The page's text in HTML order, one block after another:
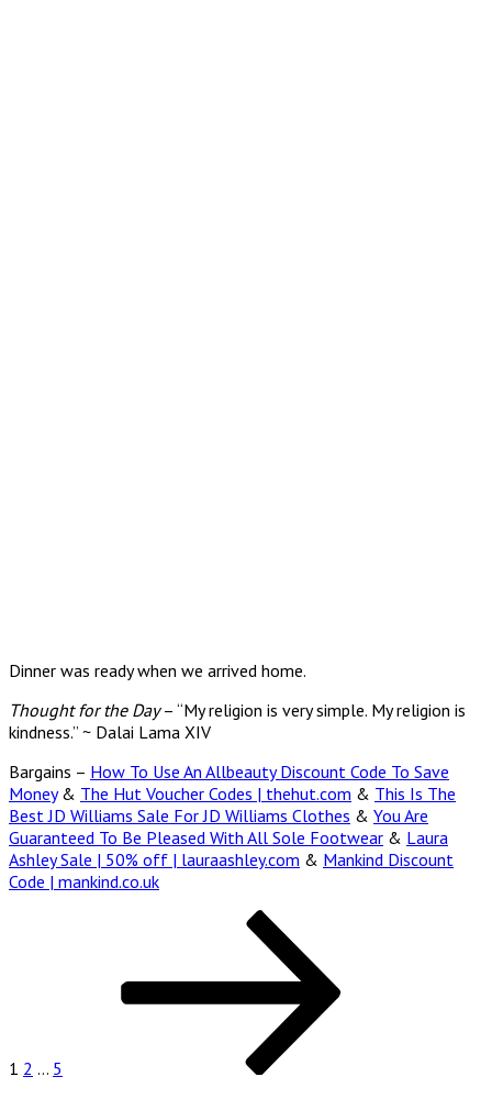
Dinner was ready when we arrived home.
Thought for the Day– “My religion is very simple. My religion is
kindness.” ~ Dalai Lama XIV
Bargains – How To Use An Allbeauty Discount Code To Save
Money& The Hut Voucher Codes | thehut.com & This Is The
Best JD Williams Sale For JD Williams Clothes & You Are
Guaranteed To Be Pleased With All Sole Footwear & Laura
Ashley Sale | 50% off | lauraashley.com & Mankind Discount
Code | mankind.co.uk
1 2 … 5